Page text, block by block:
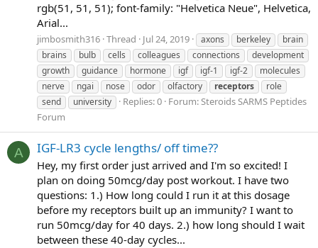
rgb(51, 51, 51); font-family: "Helvetica Neue", Helvetica,
Arial...
jimbosmith316 Thread Jul 24, 2019 axons berkeley
brain
brains
bulb cells colleagues connections
development
growth
guidance hormone igf igf-1 igf-2
molecules
nerve
ngai nose odor olfactory receptors
role
send
university Replies: 0 Forum:Steroids SARMS Peptides
Forum
A IGF-LR3 cycle lengths/ off time??
Hey, my first order just arrived and I'm so excited! I
plan on doing 50mcg/day post workout. I have two
questions: 1.) How long could I run it at this dosage
before my receptors built up an immunity? I want to
run 50mcg/day for 40 days. 2.) how long should I wait
between these 40-day cycles...